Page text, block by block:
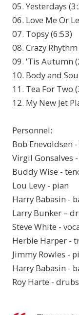
05. Yesterdays
06. Love Me Or
07. Topsy (6:53)
08. Crazy
09. 'Tis Autumn
10. Body and
11. Tea For Two
12. My New Jet
Personnel:
Bob Enevoldsen
Virgil Gonsalves
Buddy Wise -
Lou Levy - pian
Harry Babasin -
Larry Bunker –
Steve White -
Herbie Harper -
Jimmy Rowles -
Harry Babasin -
Roy Harte - drubs